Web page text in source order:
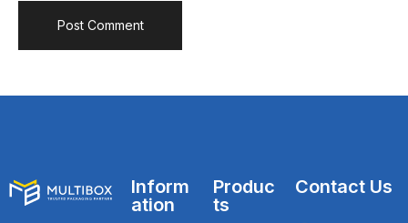
Inform
ation
Produc
ts
Contact Us